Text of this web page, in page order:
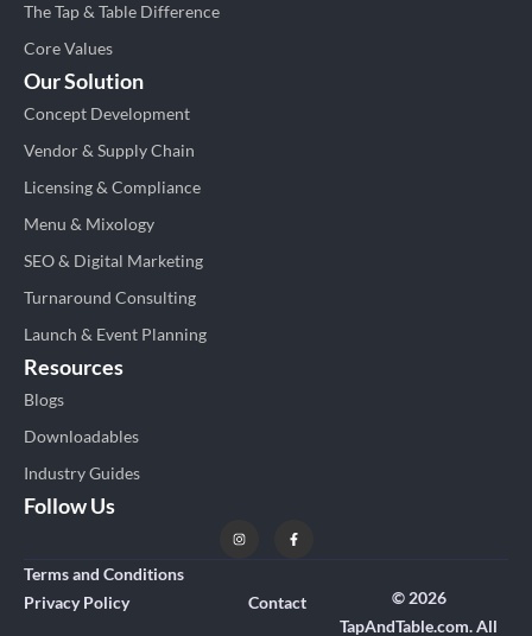
The Tap & Table Difference
Core Values
Our Solution
Concept Development
Vendor & Supply Chain
Licensing & Compliance
Menu & Mixology
SEO & Digital Marketing
Turnaround Consulting
Launch & Event Planning
Resources
Blogs
Downloadables
Industry Guides
Follow Us
Terms and Conditions
Privacy Policy
Contact
© 2026
TapAndTable.com. All